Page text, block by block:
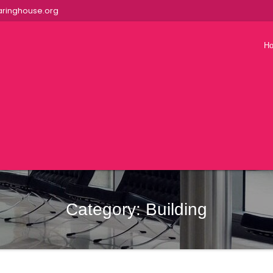
Category:Building